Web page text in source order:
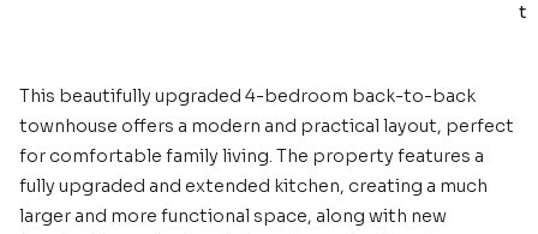
t
This beautifully upgraded 4-bedroom back-to-back
townhouse offers a modern and practical layout, perfect
for comfortable family living. The property features a
fully upgraded and extended kitchen, creating a much
larger and more functional space, along with new